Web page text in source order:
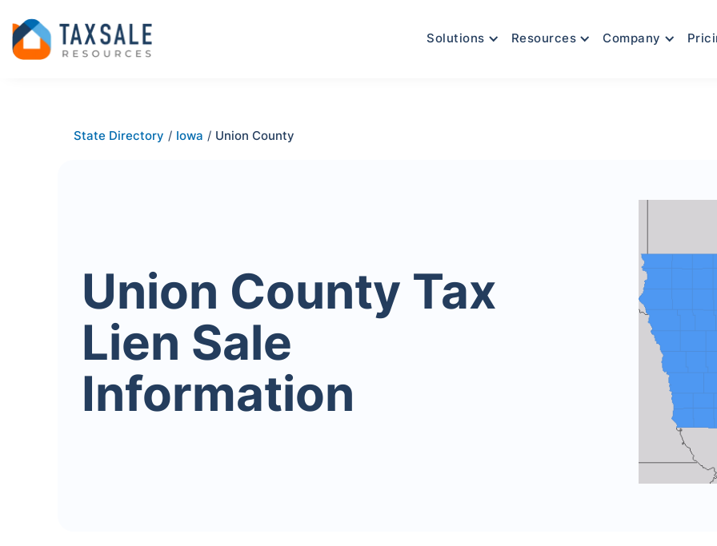
Solutions Resources Company
State Directory / Iowa / Union County
Union County Tax
Lien Sale
Information